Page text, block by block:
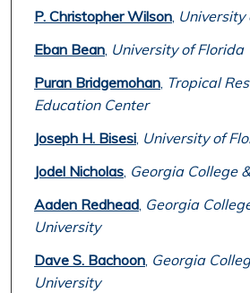
P. Christopher Wilson, University
Eban Bean, University of Florida
Puran Bridgemohan, Tropical
Education Center
Joseph H. Bisesi, University of
Jodel Nicholas, Georgia College
Aaden Redhead, Georgia
University
Dave S. Bachoon, Georgia
University